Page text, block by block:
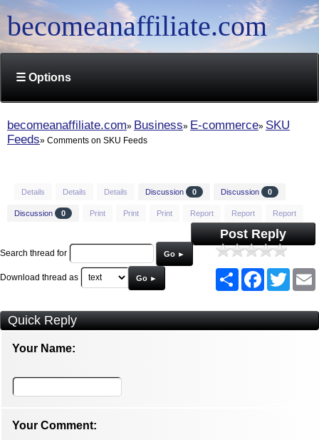
becomeanaffiliate.com
☰ Options
becomeanaffiliate.com Business E-commerce SKU
Feeds
Comments on SKU Feeds
Details Details Details Discussion 0 Discussion 0
Discussion 0 Print Print Print Report Report Report
Post Reply
Search thread for Go ►
Download thread as Go ► ShareFacebook
Quick Reply
Your Name:
Your Comment: